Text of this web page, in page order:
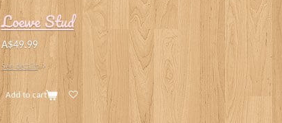
Loewe Stud
A$49.99
See details
Add to cart